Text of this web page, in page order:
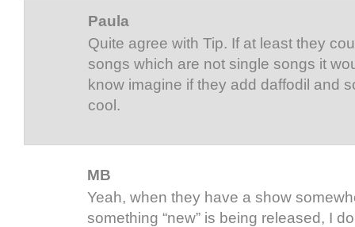
Paula
Quite agree with Tip. If at least they
songs which are not single songs it
know imagine if they add daffodil and
cool.
MB
Yeah, when they have a show
something “new” is being released, I